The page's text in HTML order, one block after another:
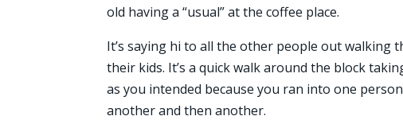
old having a “usual” at the coffee place.
It’s saying hi to all the other people out walking
their kids. It’s a quick walk around the block
as you intended because you ran into one
another and then another.